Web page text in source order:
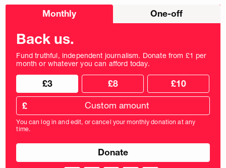
Choose
Monthly One-off
Back us.
Fund truthful, independent journalism. Donate from £1 per
month or whatever you can afford today.
Choose
donation
frequency
Choose
donation
amount
£3 £8 £10
Custom
donation
amount
in
pounds
£
You can log in and edit, or cancel your monthly donation at any
time.